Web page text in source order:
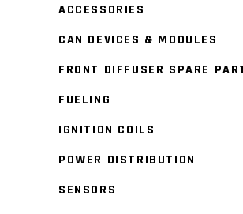
ACCESSORIES
CAN DEVICES & MODULES
FRONT DIFFUSER SPARE
FUELING
IGNITION COILS
POWER DISTRIBUTION
SENSORS